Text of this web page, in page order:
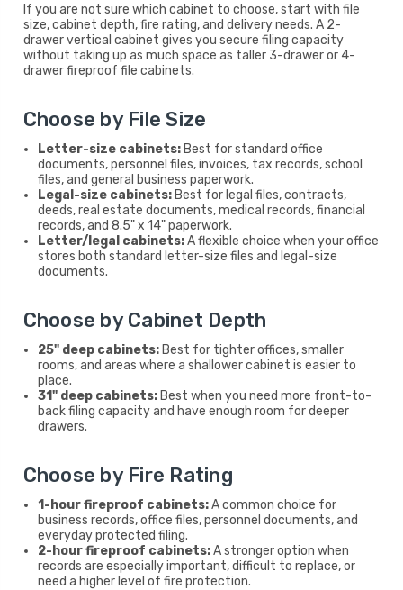
If you are not sure which cabinet to choose, start with file
size, cabinet depth, fire rating, and delivery needs. A 2-
drawer vertical cabinet gives you secure filing capacity
without taking up as much space as taller 3-drawer or 4-
drawer fireproof file cabinets.
Choose by File Size
Letter-size cabinets:Best for standard office
documents, personnel files, invoices, tax records, school
files, and general business paperwork.
Legal-size cabinets:Best for legal files, contracts,
deeds, real estate documents, medical records, financial
records, and 8.5" x 14" paperwork.
Letter/legal cabinets:A flexible choice when your office
stores both standard letter-size files and legal-size
documents.
Choose by Cabinet Depth
25" deep cabinets:Best for tighter offices, smaller
rooms, and areas where a shallower cabinet is easier to
place.
31" deep cabinets:Best when you need more front-to-
back filing capacity and have enough room for deeper
drawers.
Choose by Fire Rating
1-hour fireproof cabinets:A common choice for
business records, office files, personnel documents, and
everyday protected filing.
2-hour fireproof cabinets:A stronger option when
records are especially important, difficult to replace, or
need a higher level of fire protection.